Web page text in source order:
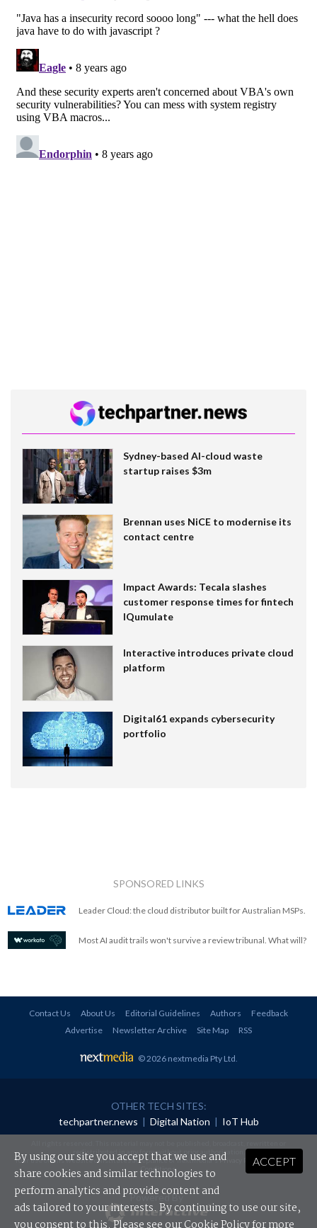
Sydney-based AI-cloud waste
startup raises $3m
Brennan uses NiCE to modernise its
contact centre
Impact Awards: Tecala slashes
customer response times for fintech
IQumulate
Interactive introduces private cloud
platform
Digital61 expands cybersecurity
portfolio
SPONSORED LINKS
Leader Cloud: the cloud distributor built for Australian MSPs.
Most AI audit trails won't survive a review tribunal. What will?
Contact Us About Us Editorial Guidelines Authors
Feedback
Advertise
Newsletter Archive Site Map RSS
© 2026 nextmedia Pty Ltd
OTHER TECH SITES:
techpartner.news | Digital Nation | IoT Hub
redistributed in any form without prior authorisation.
Your use of this website constitutes acceptance of nextmedia'sPrivacy Policyand Terms &
Conditions.
Powered By
ACCEPT
By using our site you accept that we use and
share cookies and similar technologies to
perform analytics and provide content and
ads tailored to your interests. By continuing to use our site,